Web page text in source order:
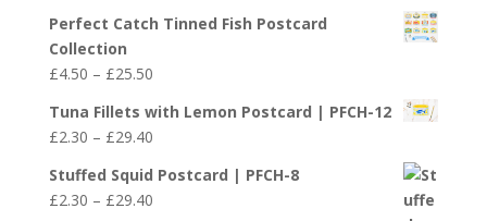
Perfect Catch Tinned Fish Postcard
Collection
£4.50 – £25.50Price
£4.50
through
£25.50
Tuna Fillets with Lemon Postcard | PFCH-12
£2.30 – £29.40Price
£2.30
through
Stuffed Squid Postcard | PFCH-8
£2.30 – £29.40Price